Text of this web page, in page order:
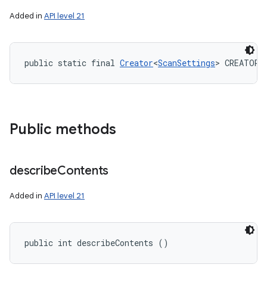
Added in API level 21
public static final Creator<ScanSettings> CREATOR
Public methods
describeContents
Added in API level 21
public int describeContents ()